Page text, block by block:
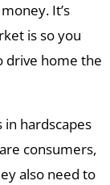
It’s
is so you
drive home the
in hardscapes
consumers,
also need to